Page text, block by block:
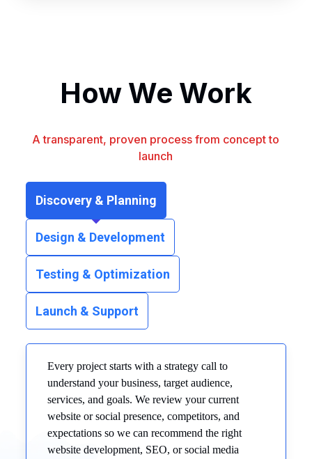
How We Work
A transparent, proven process from concept to
launch
Discovery & Planning
Design & Development
Testing & Optimization
Launch & Support
Every project starts with a strategy call to
understand your business, target audience,
services, and goals. We review your current
website or social presence, competitors, and
expectations so we can recommend the right
website development, SEO, or social media